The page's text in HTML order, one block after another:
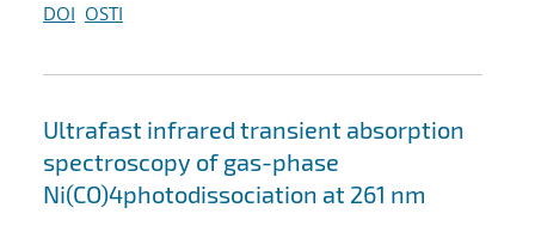
DOI OSTI
Ultrafast infrared transient absorption
spectroscopy of gas-phase
Ni(CO)4photodissociation at 261 nm